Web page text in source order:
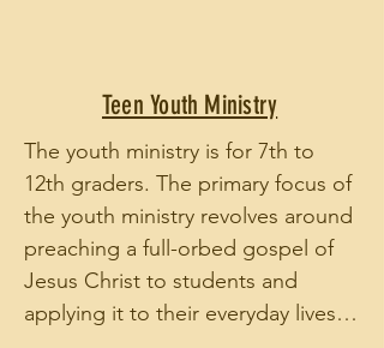
Teen Youth Ministry
The youth ministry is for 7th to
12th graders. The primary focus of
the youth ministry revolves around
preaching a full-orbed gospel of
Jesus Christ to students and
applying it to their everyday lives,